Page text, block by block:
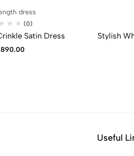
dress
(0)
Satin Dress Stylish
Useful